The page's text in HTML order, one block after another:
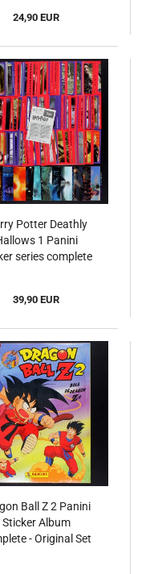
24,90 EUR
Potter Deathly
1 Panini
series complete
39,90 EUR
Ball Z 2 Panini
Sticker Album
- Original Set